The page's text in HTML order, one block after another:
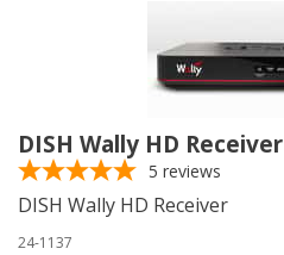
DISH Wally HD Receiver
5 reviews
DISH Wally HD Receiver
24-1137